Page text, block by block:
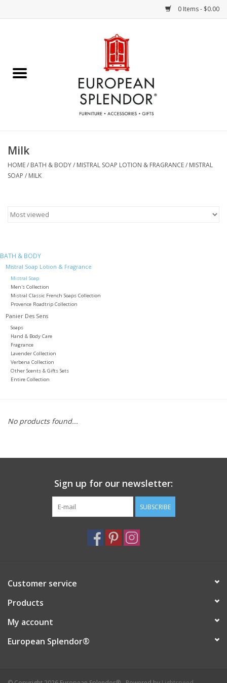
0 Items - $0.00
Chocolates & Candies
Accessories & Gifts
Art / Wall Decor
French Linens
French Home
Lavender
Towels
Italian Linens
Milk
HOME/ BATH & BODY/ MISTRAL SOAP LOTION & FRAGRANCE/ MISTRAL
SOAP / MILK
BATH & BODY
Mistral Soap Lotion & Fragrance
Mistral Soap
Men's Collection
Mistral Classic French Soaps Collection
Provence Roadtrip Collection
Panier Des Sens
Soaps
Hand & Body Care
Fragrance
Lavender Collection
Verbena Collection
Other Scents & Gifts Sets
Entire Collection
No products found...
Sign up for our newsletter:
SUBSCRIBE
Customer service
Products
My account
European Splendor®